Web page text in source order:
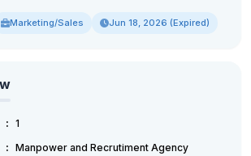
Marketing/Sales Jun 18, 2026 (Expired)
1
Manpower and Recrutiment Agency